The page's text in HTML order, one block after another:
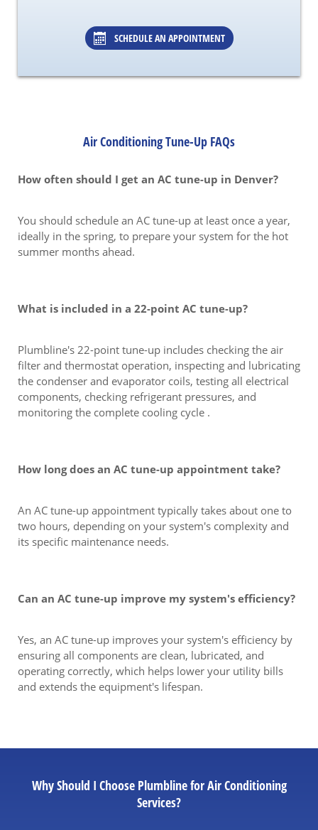
SCHEDULE AN APPOINTMENT
Air Conditioning Tune-Up FAQs
How often should I get an AC tune-up in Denver?
You should schedule an AC tune-up at least once a year,
ideally in the spring, to prepare your system for the hot
summer months ahead.
What is included in a 22-point AC tune-up?
Plumbline's 22-point tune-up includes checking the air
filter and thermostat operation, inspecting and lubricating
the condenser and evaporator coils, testing all electrical
components, checking refrigerant pressures, and
monitoring the complete cooling cycle .
How long does an AC tune-up appointment take?
An AC tune-up appointment typically takes about one to
two hours, depending on your system's complexity and
its specific maintenance needs.
Can an AC tune-up improve my system's efficiency?
Yes, an AC tune-up improves your system's efficiency by
ensuring all components are clean, lubricated, and
operating correctly, which helps lower your utility bills
and extends the equipment's lifespan.
Why Should I Choose Plumbline for Air Conditioning
Services?